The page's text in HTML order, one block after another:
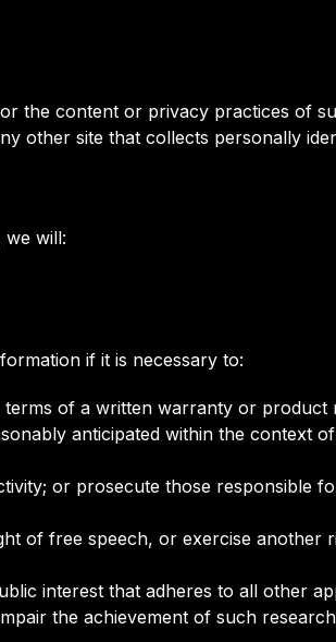
the content or privacy practices of
other site that collects personally
will:
if it is necessary to:
of a written warranty or product
anticipated within the context
or prosecute those responsible
of free speech, or exercise another
interest that adheres to all other
the achievement of such